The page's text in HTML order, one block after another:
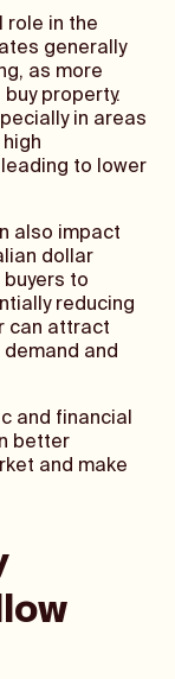
role in the
generally
as more
property.
in areas
to lower
also impact
dollar
to
reducing
can attract
and
and financial
better
and make